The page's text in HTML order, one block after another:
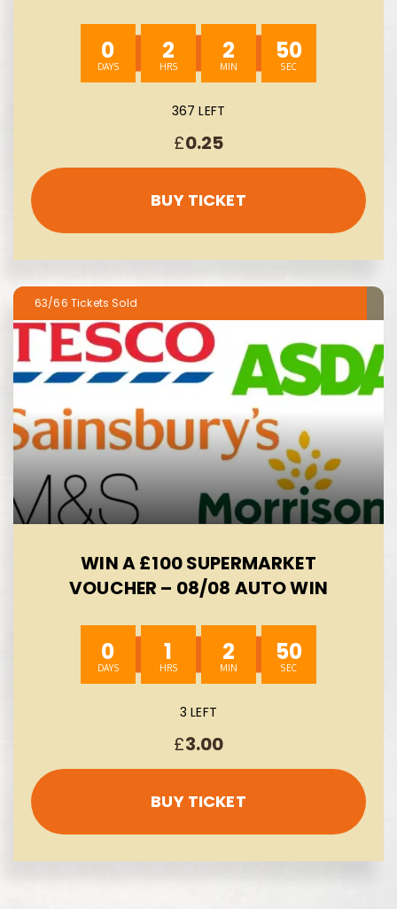
0 2 2 49
367 LEFT
£0.25
BUY TICKET
63/66
WIN A £100 SUPERMARKET
VOUCHER – 08/08 AUTO WIN
0 1 2 49
3 LEFT
£3.00
BUY TICKET